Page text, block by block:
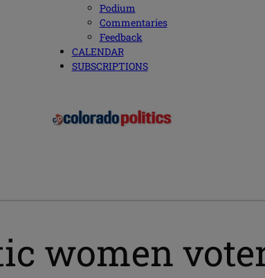
Podium
Commentaries
Feedback
CALENDAR
SUBSCRIPTIONS
women